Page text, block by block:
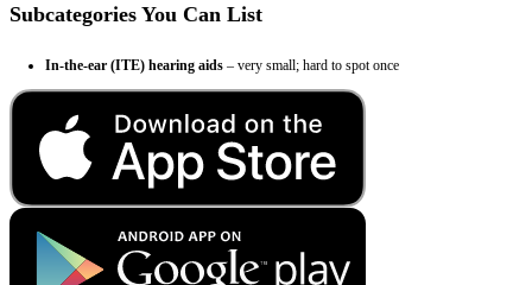
Subcategories You Can List
In-the-ear (ITE) hearing aids – very small; hard to spot once